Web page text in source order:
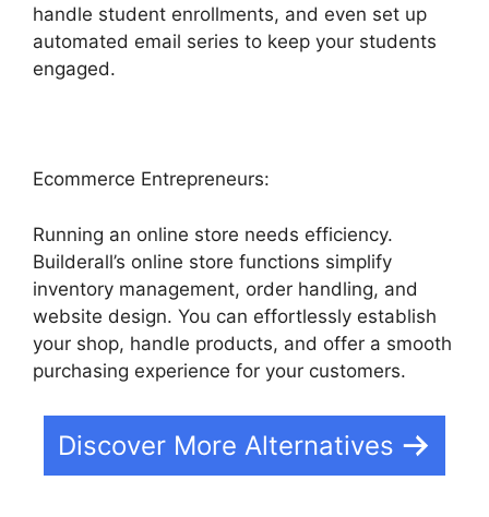
handle student enrollments, and even set up
automated email series to keep your students
engaged.
Ecommerce Entrepreneurs:
Running an online store needs efficiency.
Builderall’s online store functions simplify
inventory management, order handling, and
website design. You can effortlessly establish
your shop, handle products, and offer a smooth
purchasing experience for your customers.
Discover More Alternatives